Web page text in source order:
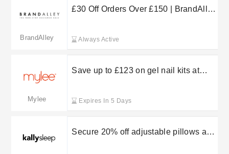
BrandAlley
£30 Off Orders Over £150 | BrandAlley
Always Active
Mylee
Save up to £123 on gel nail kits at
Expires In 5 Days
Secure 20% off adjustable pillows at